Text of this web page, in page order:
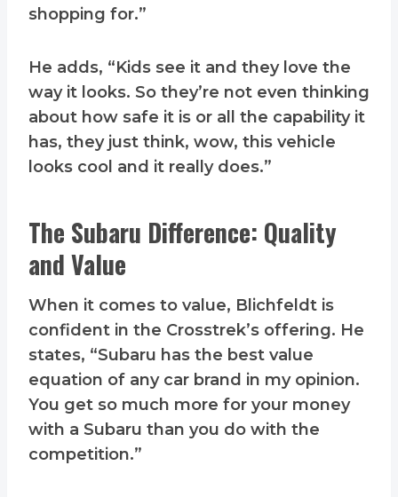
shopping for.”
He adds, “Kids see it and they love the
way it looks. So they’re not even thinking
about how safe it is or all the capability it
has, they just think, wow, this vehicle
looks cool and it really does.”
The Subaru Difference: Quality
and Value
When it comes to value, Blichfeldt is
confident in the Crosstrek’s offering. He
states, “Subaru has the best value
equation of any car brand in my opinion.
You get so much more for your money
with a Subaru than you do with the
competition.”